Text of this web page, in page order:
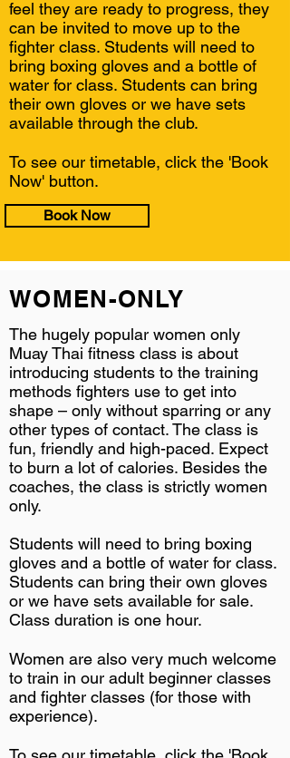
feel they are ready to progress, they
can be invited to move up to the
fighter class. Students will need to
bring boxing gloves and a bottle of
water for class. Students can bring
their own gloves or we have sets
available through the club.
To see our timetable, click the 'Book
Now' button.
Book Now
WOMEN-ONLY
The hugely popular women only
Muay Thai fitness class is about
introducing students to the training
methods fighters use to get into
shape – only without sparring or any
other types of contact. The class is
fun, friendly and high-paced. Expect
to burn a lot of calories. Besides the
coaches, the class is strictly women
only.
Students will need to bring boxing
gloves and a bottle of water for class.
Students can bring their own gloves
or we have sets available for sale.
Class duration is one hour.
Women are also very much welcome
to train in our adult beginner classes
and fighter classes (for those with
experience).